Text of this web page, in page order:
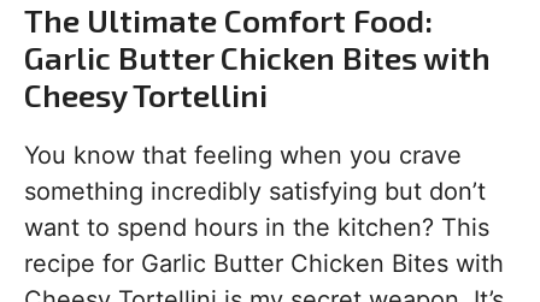
The Ultimate Comfort Food:
Garlic Butter Chicken Bites with
Cheesy Tortellini
You know that feeling when you crave
something incredibly satisfying but don’t
want to spend hours in the kitchen? This
recipe for Garlic Butter Chicken Bites with